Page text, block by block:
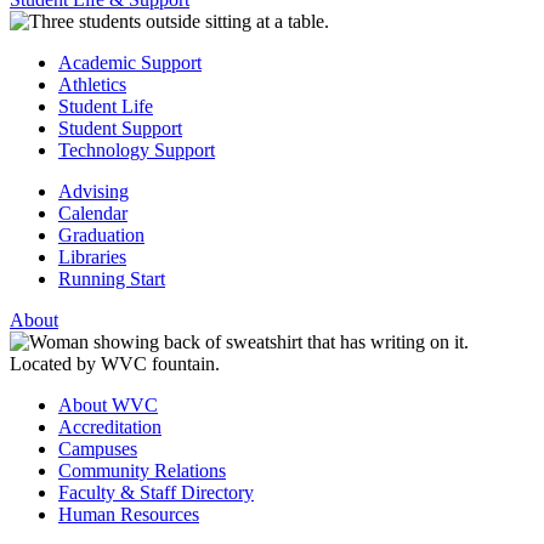
Academic Support
Athletics
Student Life
Student Support
Technology Support
Advising
Calendar
Graduation
Libraries
Running Start
About
About WVC
Accreditation
Campuses
Community Relations
Faculty & Staff Directory
Human Resources